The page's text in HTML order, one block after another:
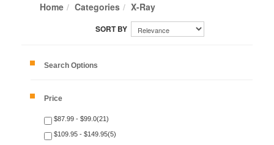
Home Categories X-Ray
Search Options
Price
$87.99 - $99.0(21)
$109.95 - $149.95(5)